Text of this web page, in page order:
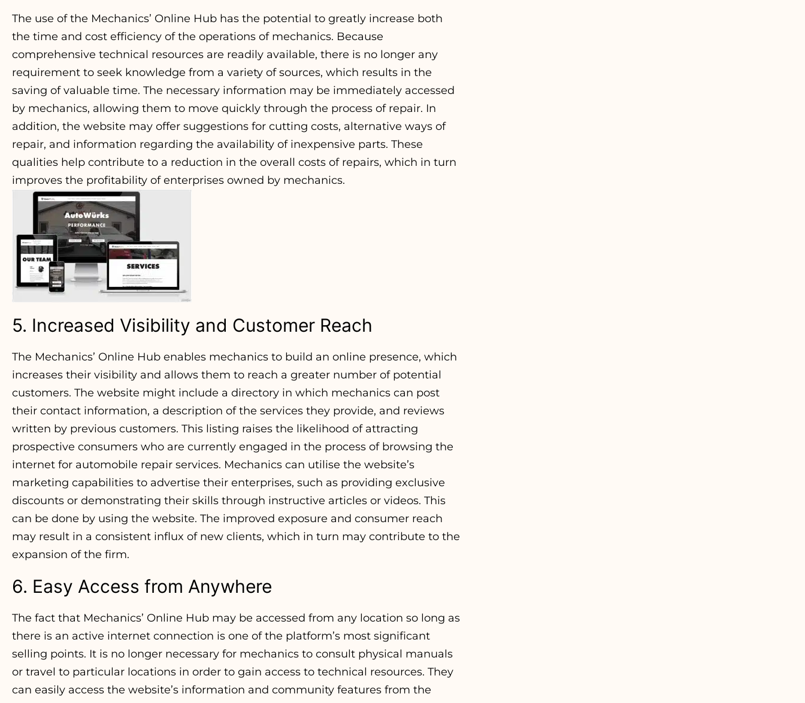
The use of the Mechanics’ Online Hub has the potential to greatly increase both
the time and cost efficiency of the operations of mechanics. Because
comprehensive technical resources are readily available, there is no longer any
requirement to seek knowledge from a variety of sources, which results in the
saving of valuable time. The necessary information may be immediately accessed
by mechanics, allowing them to move quickly through the process of repair. In
addition, the website may offer suggestions for cutting costs, alternative ways of
repair, and information regarding the availability of inexpensive parts. These
qualities help contribute to a reduction in the overall costs of repairs, which in turn
improves the profitability of enterprises owned by mechanics.
5. Increased Visibility and Customer Reach
The Mechanics’ Online Hub enables mechanics to build an online presence, which
increases their visibility and allows them to reach a greater number of potential
customers. The website might include a directory in which mechanics can post
their contact information, a description of the services they provide, and reviews
written by previous customers. This listing raises the likelihood of attracting
prospective consumers who are currently engaged in the process of browsing the
internet for automobile repair services. Mechanics can utilise the website’s
marketing capabilities to advertise their enterprises, such as providing exclusive
discounts or demonstrating their skills through instructive articles or videos. This
can be done by using the website. The improved exposure and consumer reach
may result in a consistent influx of new clients, which in turn may contribute to the
expansion of the firm.
6. Easy Access from Anywhere
The fact that Mechanics’ Online Hub may be accessed from any location so long as
there is an active internet connection is one of the platform’s most significant
selling points. It is no longer necessary for mechanics to consult physical manuals
or travel to particular locations in order to gain access to technical resources. They
can easily access the website’s information and community features from the